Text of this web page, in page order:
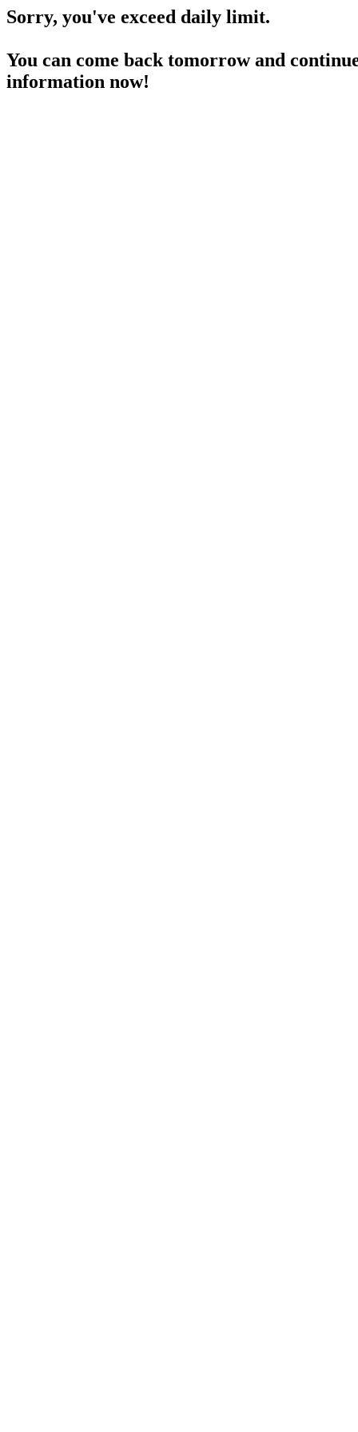
Sorry, you've exceed daily limit.
You can come back tomorrow and
information now!